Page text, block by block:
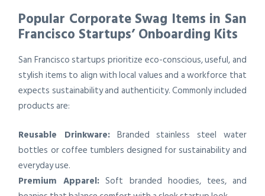
Popular Corporate Swag Items in San
Francisco Startups’ Onboarding Kits
San Francisco startups prioritize eco-conscious, useful, and
stylish items to align with local values and a workforce that
expects sustainability and authenticity. Commonly included
products are:
Reusable Drinkware: Branded stainless steel water
bottles or coffee tumblers designed for sustainability and
everyday use.
Premium Apparel: Soft branded hoodies, tees, and